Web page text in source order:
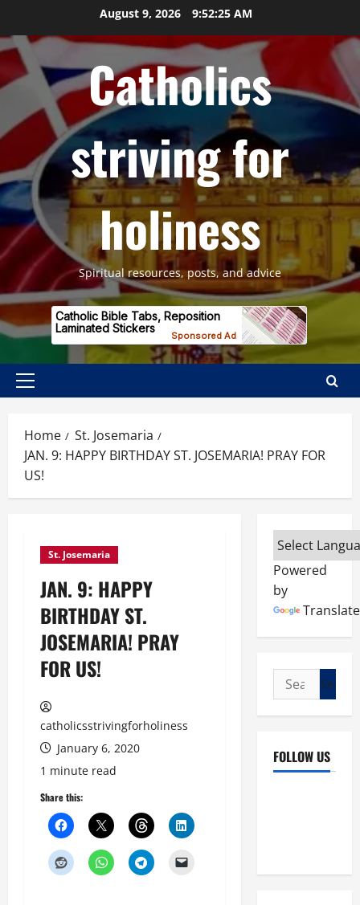
content
August 9, 2026 9:52:26 AM
Catholics
striving for
holiness
Spiritual resources, posts, and advice
Primary
Home
St. Josemaria
JAN. 9: HAPPY BIRTHDAY ST. JOSEMARIA! PRAY FOR
US!
St. Josemaria
JAN. 9: HAPPY
BIRTHDAY ST.
JOSEMARIA! PRAY
FOR US!
catholicsstrivingforholiness
January 6, 2020
1 minute read
Share this:
Powered
by
Translate
Search
for:
FOLLOW US